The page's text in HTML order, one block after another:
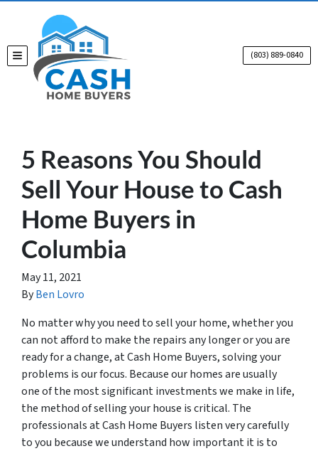
TOGGLE MENU (803) 889-0840
5 Reasons You Should
Sell Your House to Cash
Home Buyers in
Columbia
May 11, 2021
ByBen Lovro
No matter why you need to sell your home, whether you
can not afford to make the repairs any longer or you are
ready for a change, at Cash Home Buyers, solving your
problems is our focus. Because our homes are usually
one of the most significant investments we make in life,
the method of selling your house is critical. The
professionals at Cash Home Buyers listen very carefully
to you because we understand how important it is to